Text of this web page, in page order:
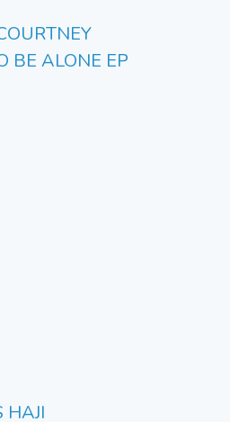
BE ALONE EP
HAJI